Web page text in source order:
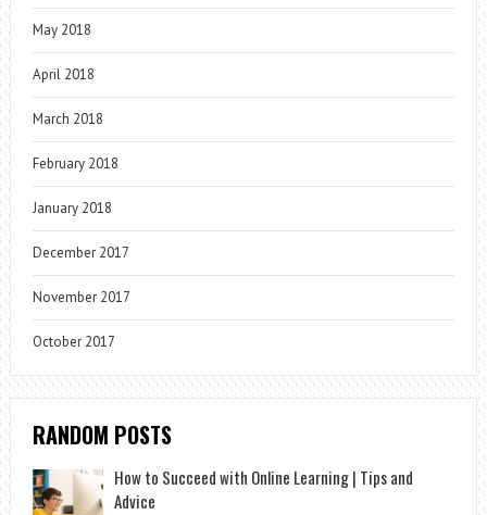
May 2018
April 2018
March 2018
February 2018
January 2018
December 2017
November 2017
October 2017
RANDOM POSTS
How to Succeed with Online Learning | Tips and
Advice